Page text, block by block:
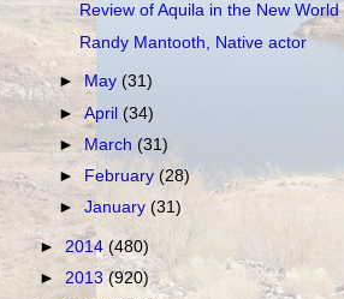
Review of Aquila in the New World
Randy Mantooth, Native actor
► May(31)
►April(34)
► March (31)
►
February(28)
►January(31)
► 2014 (480)
► 2013(920)